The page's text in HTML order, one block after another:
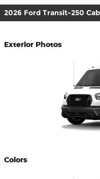
2026 Ford Transit-250
Exterior Photos
Colors